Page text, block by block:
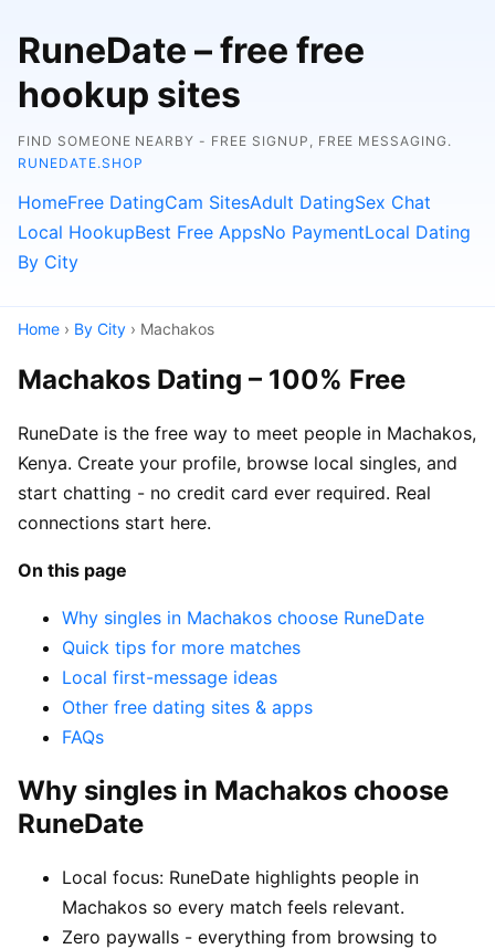
RuneDate – free free
hookup sites
FIND SOMEONE NEARBY - FREE SIGNUP, FREE MESSAGING.
RUNEDATE.SHOP
HomeFree DatingCam SitesAdult DatingSex Chat
Local HookupBest Free AppsNo PaymentLocal Dating
By City
Home › By City › Machakos
Machakos Dating – 100% Free
RuneDate is the free way to meet people in Machakos,
Kenya. Create your profile, browse local singles, and
start chatting - no credit card ever required. Real
connections start here.
On this page
Why singles in Machakos choose RuneDate
Quick tips for more matches
Local first-message ideas
Other free dating sites & apps
FAQs
Why singles in Machakos choose
RuneDate
Local focus: RuneDate highlights people in
Machakos so every match feels relevant.
Zero paywalls - everything from browsing to